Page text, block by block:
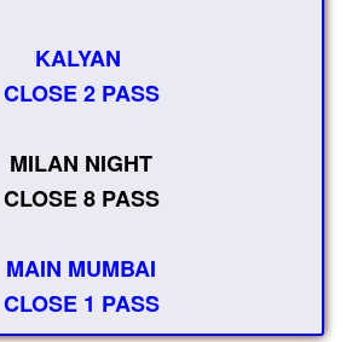
KALYAN
CLOSE 2 PASS
MILAN NIGHT
CLOSE 8 PASS
MAIN MUMBAI
CLOSE 1 PASS